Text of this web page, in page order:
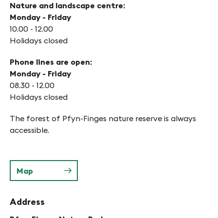
Nature and landscape centre:
Monday - Friday
10.00 - 12.00
Holidays closed
Phone lines are open:
Monday - Friday
08.30 - 12.00
Holidays closed
The forest of Pfyn-Finges nature reserve is always
accessible.
Map
Address